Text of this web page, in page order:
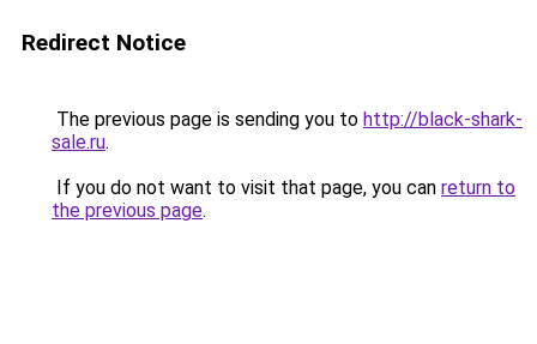
Redirect Notice
The previous page is sending you to http://black-shark-
sale.ru.
If you do not want to visit that page, you can return to
the previous page.